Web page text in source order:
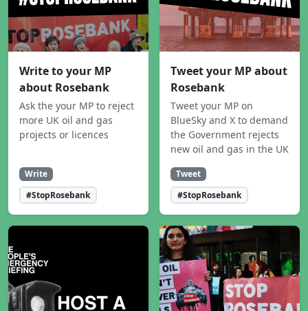
Write to your MP
about Rosebank
Ask the your MP to reject
more UK oil and gas
projects or licences
Write
#StopRosebank
Tweet your MP about
Rosebank
Tweet your MP on
BlueSky and X to demand
the Government rejects
new oil and gas in the UK
Tweet
#StopRosebank